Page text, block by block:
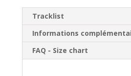
Tracklist
Informations
FAQ - Size chart